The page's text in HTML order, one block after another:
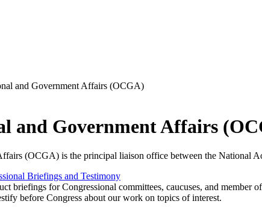
and Government Affairs (OCGA)
and Government Affairs
(OCGA) is the principal liaison office between the National
Briefings and Testimony
briefings for Congressional committees, caucuses, and
before Congress about our work on topics of interest.